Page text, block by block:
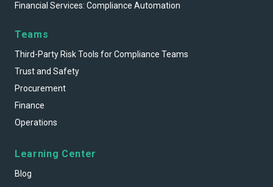
Financial Services: Compliance Automation
Teams
Third-Party Risk Tools for Compliance Teams
Trust and Safety
Procurement
Finance
Operations
Learning Center
Blog